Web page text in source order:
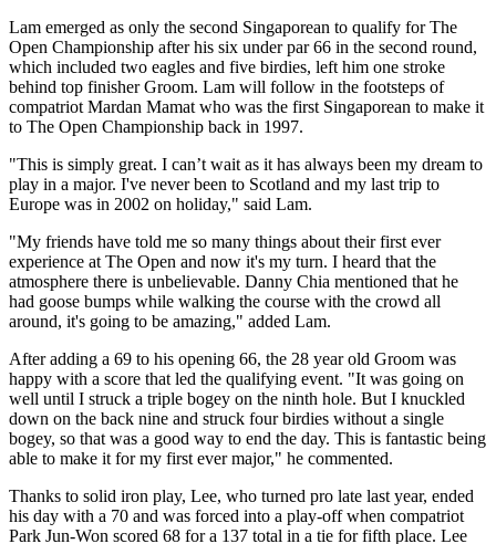
Lam emerged as only the second Singaporean to qualify for The
Open Championship after his six under par 66 in the second round,
which included two eagles and five birdies, left him one stroke
behind top finisher Groom. Lam will follow in the footsteps of
compatriot Mardan Mamat who was the first Singaporean to make it
to The Open Championship back in 1997.
"This is simply great. I can’t wait as it has always been my dream to
play in a major. I've never been to Scotland and my last trip to
Europe was in 2002 on holiday," said Lam.
"My friends have told me so many things about their first ever
experience at The Open and now it's my turn. I heard that the
atmosphere there is unbelievable. Danny Chia mentioned that he
had goose bumps while walking the course with the crowd all
around, it's going to be amazing," added Lam.
After adding a 69 to his opening 66, the 28 year old Groom was
happy with a score that led the qualifying event. "It was going on
well until I struck a triple bogey on the ninth hole. But I knuckled
down on the back nine and struck four birdies without a single
bogey, so that was a good way to end the day. This is fantastic being
able to make it for my first ever major," he commented.
Thanks to solid iron play, Lee, who turned pro late last year, ended
his day with a 70 and was forced into a play-off when compatriot
Park Jun-Won scored 68 for a 137 total in a tie for fifth place. Lee